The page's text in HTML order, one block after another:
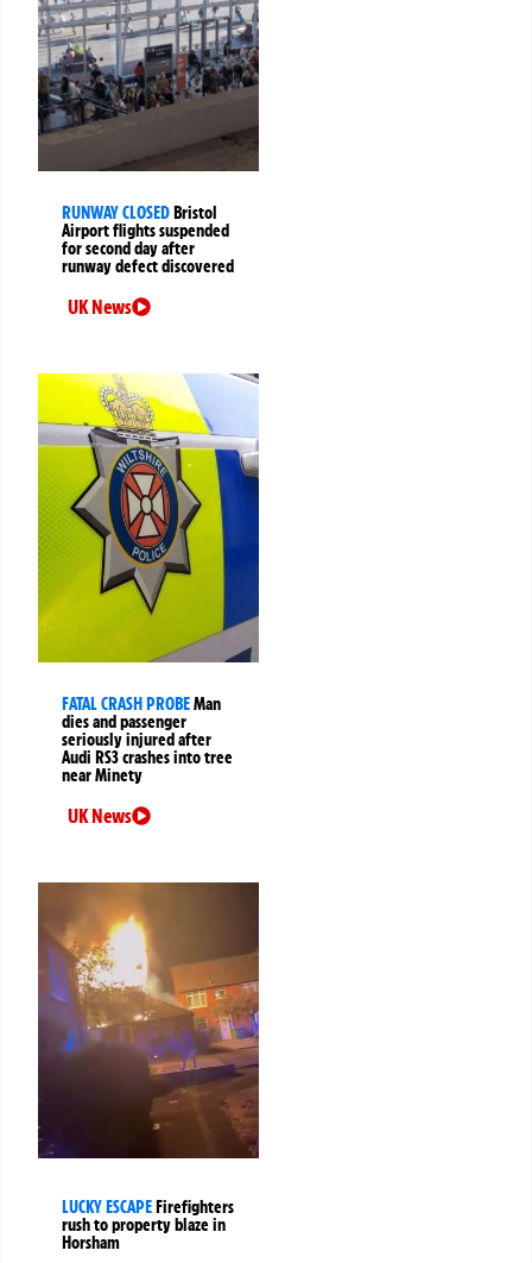
RUNWAY CLOSEDBristol
Airport flights suspended
for second day after
runway defect discovered
UK News
FATAL CRASH PROBEMan
dies and passenger
seriously injured after
Audi RS3 crashes into tree
near Minety
UK News
LUCKY ESCAPEFirefighters
rush to property blaze in
Horsham